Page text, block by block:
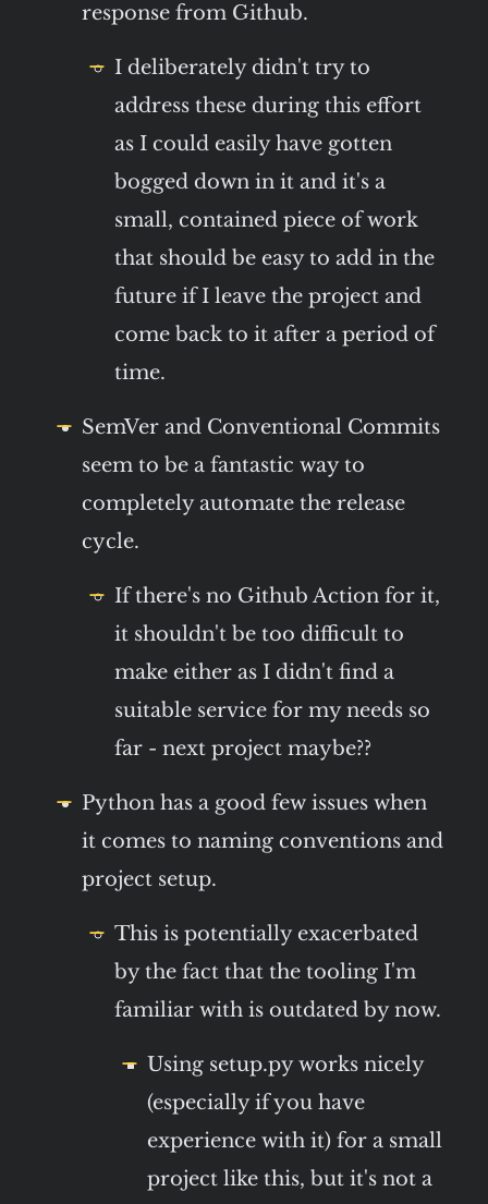
response from Github.
I deliberately didn't try to
address these during this effort
as I could easily have gotten
bogged down in it and it's a
small, contained piece of work
that should be easy to add in the
future if I leave the project and
come back to it after a period of
time.
SemVer and Conventional Commits
seem to be a fantastic way to
completely automate the release
cycle.
If there's no Github Action for it,
it shouldn't be too difficult to
make either as I didn't find a
suitable service for my needs so
far - next project maybe??
Python has a good few issues when
it comes to naming conventions and
project setup.
This is potentially exacerbated
by the fact that the tooling I'm
familiar with is outdated by now.
Using setup.py works nicely
(especially if you have
experience with it) for a small
project like this, but it's not a